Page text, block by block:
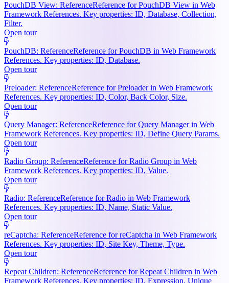
PouchDB View: ReferenceReference for PouchDB View in Web
Framework References. Key properties: ID, Database, Collection,
Filter.
Open tour
PouchDB: ReferenceReference for PouchDB in Web Framework
References. Key properties: ID, Database.
Open tour
Preloader: ReferenceReference for Preloader in Web Framework
References. Key properties: ID, Color, Back Color, Size.
Open tour
Query Manager: ReferenceReference for Query Manager in Web
Framework References. Key properties: ID, Define Query Params.
Open tour
Radio Group: ReferenceReference for Radio Group in Web
Framework References. Key properties: ID, Value.
Open tour
Radio: ReferenceReference for Radio in Web Framework
References. Key properties: ID, Name, Static Value.
Open tour
reCaptcha: ReferenceReference for reCaptcha in Web Framework
References. Key properties: ID, Site Key, Theme, Type.
Open tour
Repeat Children: ReferenceReference for Repeat Children in Web
Framework References. Key properties: ID, Expression, Unique